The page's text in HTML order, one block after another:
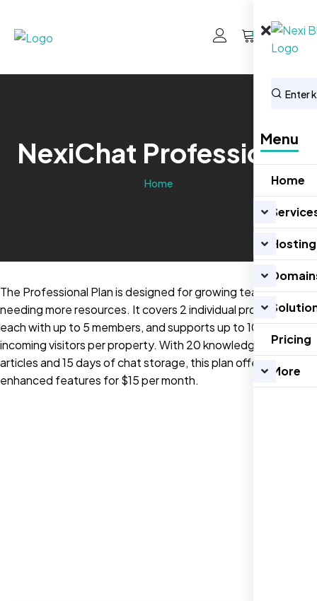
0
Menu
Home
Hosting
Pricing
More
NexiChat Professional
Home
The Professional Plan is designed for growing teams
needing more resources. It covers 2 individual properties,
each with up to 5 members, and supports up to 10,000
incoming visitors per property. With 20 knowledge base
articles and 15 days of chat storage, this plan offers
enhanced features for $15 per month.